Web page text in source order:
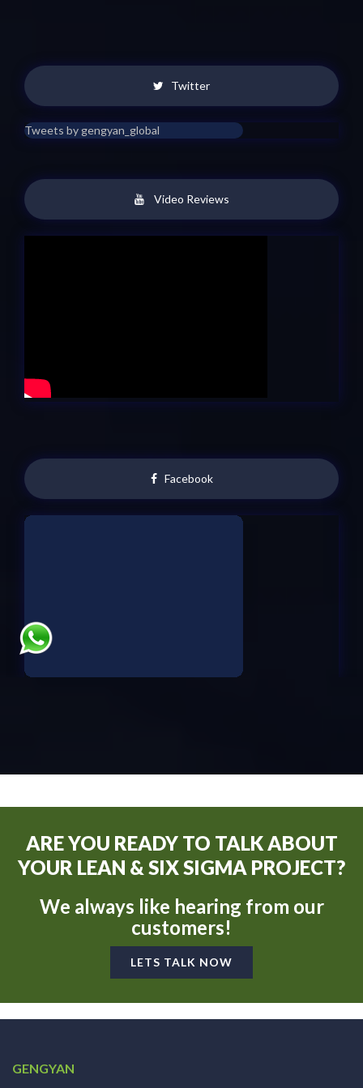
Twitter
Tweets by gengyan_global
Video Reviews
Facebook
ARE YOU READY TO TALK ABOUT
YOUR LEAN & SIX SIGMA PROJECT?
We always like hearing from our
customers!
LETS TALK NOW
GENGYAN